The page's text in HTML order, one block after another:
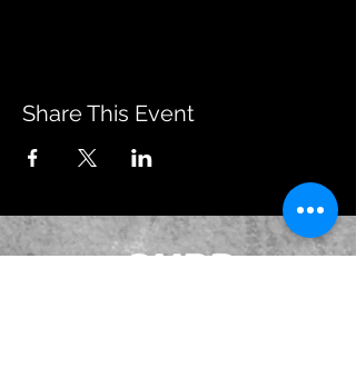
Share This Event